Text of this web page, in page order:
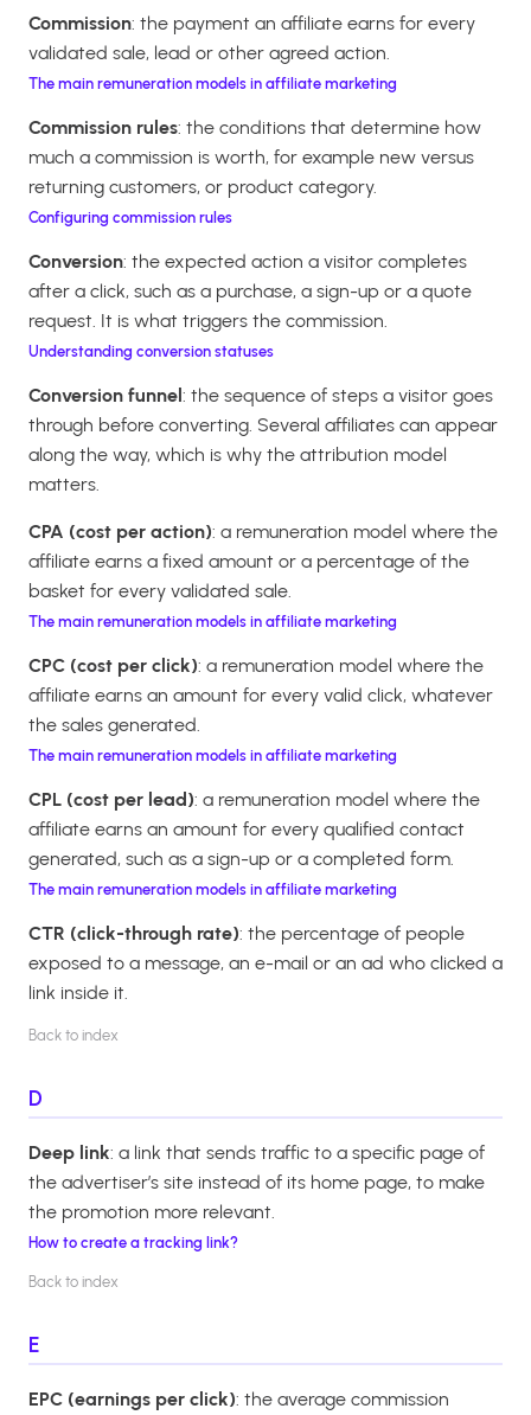
Commission: the payment an affiliate earns for every
validated sale, lead or other agreed action.
The main remuneration models in affiliate marketing
Commission rules: the conditions that determine how
much a commission is worth, for example new versus
returning customers, or product category.
Configuring commission rules
Conversion: the expected action a visitor completes
after a click, such as a purchase, a sign-up or a quote
request. It is what triggers the commission.
Understanding conversion statuses
Conversion funnel: the sequence of steps a visitor goes
through before converting. Several affiliates can appear
along the way, which is why the attribution model
matters.
CPA (cost per action): a remuneration model where the
affiliate earns a fixed amount or a percentage of the
basket for every validated sale.
The main remuneration models in affiliate marketing
CPC (cost per click): a remuneration model where the
affiliate earns an amount for every valid click, whatever
the sales generated.
The main remuneration models in affiliate marketing
CPL (cost per lead): a remuneration model where the
affiliate earns an amount for every qualified contact
generated, such as a sign-up or a completed form.
The main remuneration models in affiliate marketing
CTR (click-through rate): the percentage of people
exposed to a message, an e-mail or an ad who clicked a
link inside it.
Back to index
D
Deep link: a link that sends traffic to a specific page of
the advertiser’s site instead of its home page, to make
the promotion more relevant.
How to create a tracking link?
Back to index
E
EPC (earnings per click): the average commission